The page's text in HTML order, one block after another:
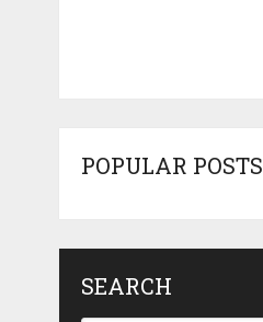
POPULAR POSTS
SEARCH